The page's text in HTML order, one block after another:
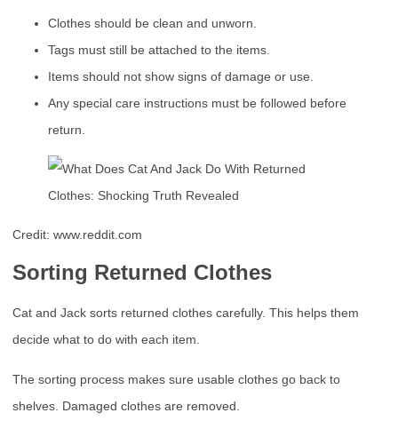
Clothes should be clean and unworn.
Tags must still be attached to the items.
Items should not show signs of damage or use.
Any special care instructions must be followed before
return.
Credit: www.reddit.com
Sorting Returned Clothes
Cat and Jack sorts returned clothes carefully. This helps them
decide what to do with each item.
The sorting process makes sure usable clothes go back to
shelves. Damaged clothes are removed.